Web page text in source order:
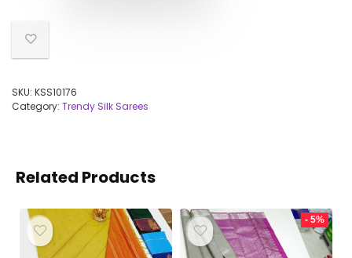
SKU: KSS10176
Category: Trendy Silk Sarees
Related Products
- 5%